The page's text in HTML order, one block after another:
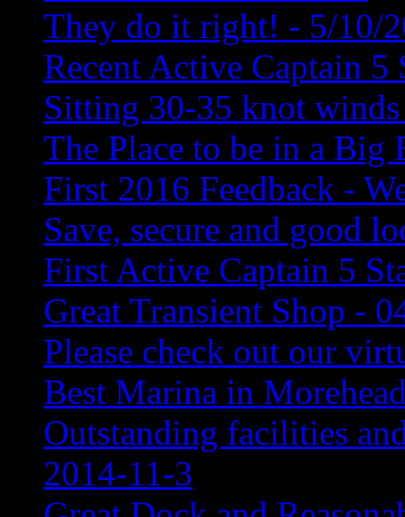
They do it right! - 5/10/
Recent Active Captain 5
Sitting 30-35 knot
The Place to be in a Big
First 2016 Feedback -
Save, secure and good
First Active Captain 5
Great Transient Shop -
Please check out our
Best Marina in
Outstanding facilities
2014-11-3